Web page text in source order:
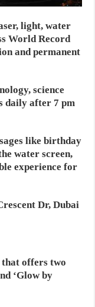
light, water
World Record
and permanent
science
daily after 7 pm
like birthday
water screen,
experience for
Dr, Dubai
that offers two
‘Glow by